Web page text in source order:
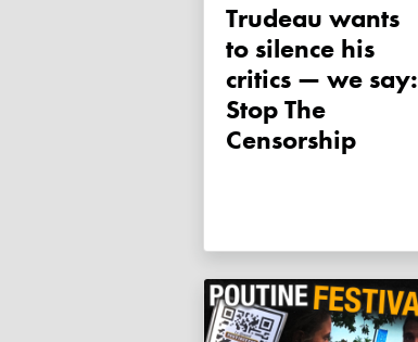
Trudeau wants
to silence his
critics — we say:
Stop The
Censorship